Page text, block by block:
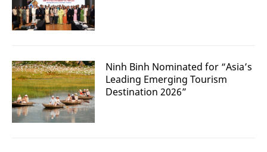
Ninh Binh Nominated for “Asia’s
Leading Emerging Tourism
Destination 2026”